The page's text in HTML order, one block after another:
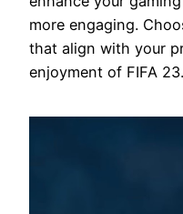
more engaging.
that align with your
enjoyment of FIFA 23.